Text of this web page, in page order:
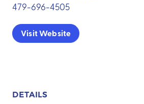
479-696-4505
Visit Website
DETAILS